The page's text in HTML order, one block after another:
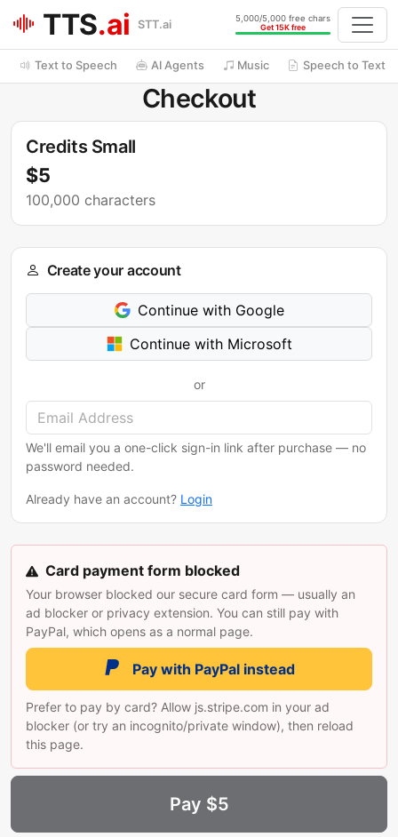
TTS.ai STT.ai
5,000/5,000 free chars
Get 15K free
Text to Speech AI Agents Music Speech to Text
Checkout
Credits Small
$5
100,000 characters
Create your account
Continue with Google
Continue with Microsoft
or
We'll email you a one-click sign-in link after purchase — no
password needed.
Already have an account? Login
Card payment form blocked
Your browser blocked our secure card form — usually an
ad blocker or privacy extension. You can still pay with
PayPal, which opens as a normal page.
Pay with PayPal instead
Prefer to pay by card? Allow js.stripe.com in your ad
blocker (or try an incognito/private window), then reload
this page.
Pay $5